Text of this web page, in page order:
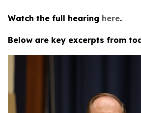
Watch the full hearing here.
Below are key excerpts from